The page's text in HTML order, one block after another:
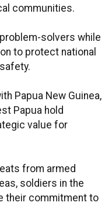
communities.
solvers while
to protect national
Papua New Guinea,
Papua hold
value for
from armed
soldiers in the
their commitment to